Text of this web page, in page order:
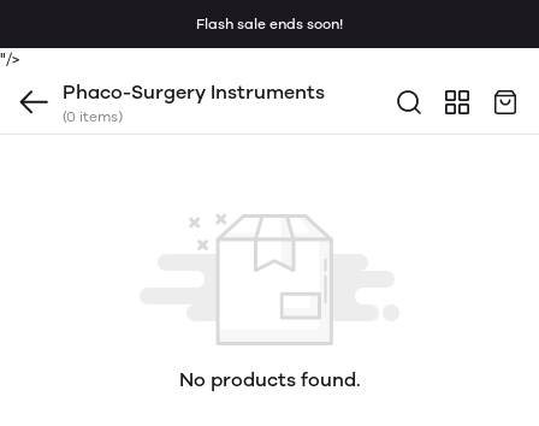
Flash sale ends soon!
"/>
Phaco-Surgery Instruments
(0 items)
No products found.